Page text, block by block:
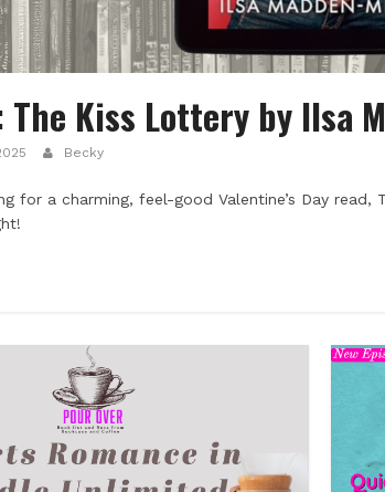
The Kiss Lottery by Ilsa
Becky
for a charming, feel-good Valentine’s Day